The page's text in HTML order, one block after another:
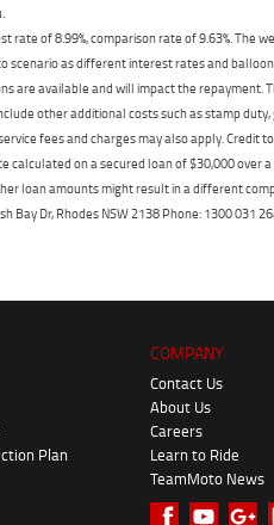
of 8.99%, comparison rate of 9.63%. The
as different interest rates and
are available and will impact the
other additional costs such as stamp
fees and charges may also apply. Credit
on a secured loan of $30,000 over
loan amounts might result in a different
Bay Dr, Rhodes NSW 2138 Phone: 1300 031
Plan
COMPANY
Contact Us
About Us
Careers
Learn to Ride
TeamMoto News